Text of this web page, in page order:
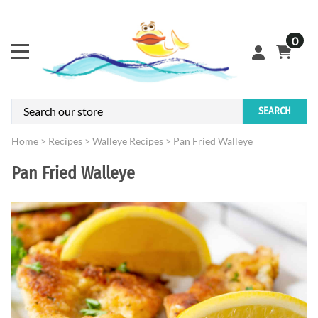
0
SEARCH
Home > Recipes > Walleye Recipes > Pan Fried Walleye
Pan Fried Walleye